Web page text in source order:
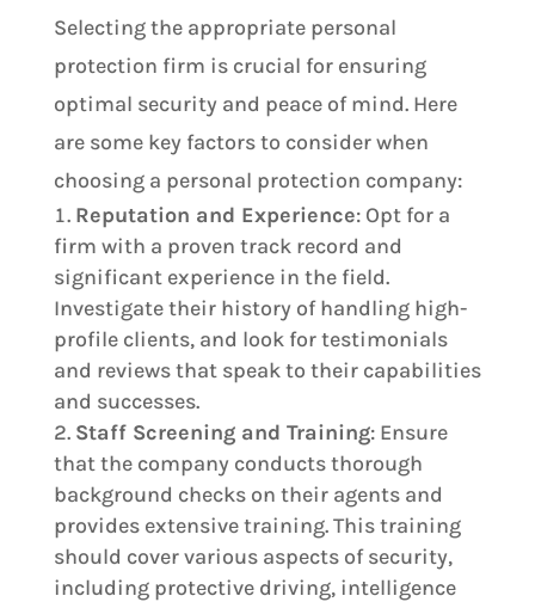
Selecting the appropriate personal
protection firm is crucial for ensuring
optimal security and peace of mind. Here
are some key factors to consider when
choosing a personal protection company:
Reputation and Experience: Opt for a
firm with a proven track record and
significant experience in the field.
Investigate their history of handling high-
profile clients, and look for testimonials
and reviews that speak to their capabilities
and successes.
Staff Screening and Training: Ensure
that the company conducts thorough
background checks on their agents and
provides extensive training. This training
should cover various aspects of security,
including protective driving, intelligence